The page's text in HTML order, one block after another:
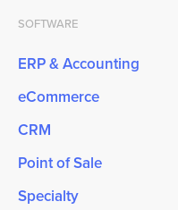
SOFTWARE
ERP & Accounting
eCommerce
CRM
Point of Sale
Specialty